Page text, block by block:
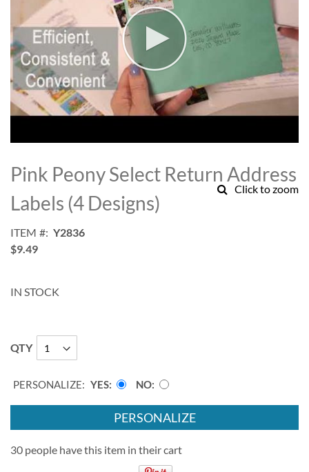
Click to zoom
to
the
beginning
of
images
gallery
Pink Peony Select Return Address
Labels (4 Designs)
ITEM
Y2836
$9.49
IN STOCK
QTY
PERSONALIZE: YES NO
PERSONALIZE
30 people have this item in their cart